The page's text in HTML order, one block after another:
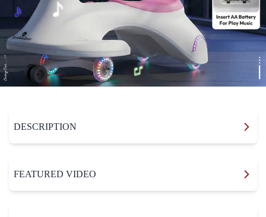
DESCRIPTION
FEATURED VIDEO